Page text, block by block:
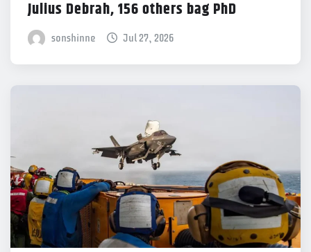
Julius Debrah, 156 others bag PhD
sonshinne Jul 27, 2026